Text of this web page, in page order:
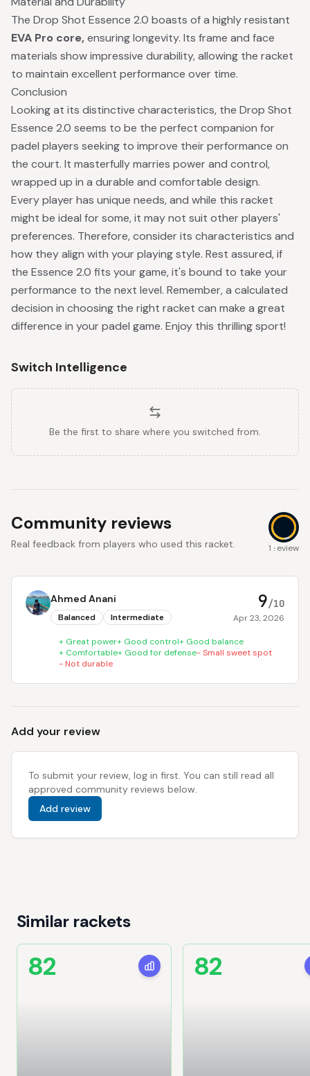
The Drop Shot Essence 2.0 boasts of a highly resistant
EVA Pro core, ensuring longevity. Its frame and face
materials show impressive durability, allowing the racket
to maintain excellent performance over time.
Conclusion
Looking at its distinctive characteristics, the Drop Shot
Essence 2.0 seems to be the perfect companion for
padel players seeking to improve their performance on
the court. It masterfully marries power and control,
wrapped up in a durable and comfortable design.
Every player has unique needs, and while this racket
might be ideal for some, it may not suit other players'
preferences. Therefore, consider its characteristics and
how they align with your playing style. Rest assured, if
the Essence 2.0 fits your game, it's bound to take your
performance to the next level. Remember, a calculated
decision in choosing the right racket can make a great
difference in your padel game. Enjoy this thrilling sport!
Switch Intelligence
Be the first to share where you switched from.
Community reviews
Real feedback from players who used this racket. 9
1 review
Ahmed Anani
Balanced Intermediate
9/10
Apr 23, 2026
+ Great power+ Good control+ Good balance
+ Comfortable+ Good for defense-Small sweet spot
- Not durable
Add your review
To submit your review, log in first. You can still read all
approved community reviews below.
Add review
Similar rackets
82 82